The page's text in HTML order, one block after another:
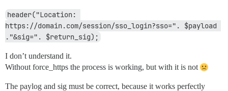
header("Location:
https://domain.com/session/sso_login?sso=". $payload
."&sig=". $return_sig);
I don’t understand it.
Without force_https the process is working, but with it is not
The paylog and sig must be correct, because it works perfectly